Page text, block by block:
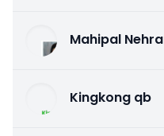
Mahipal Nehra
Kingkong qb